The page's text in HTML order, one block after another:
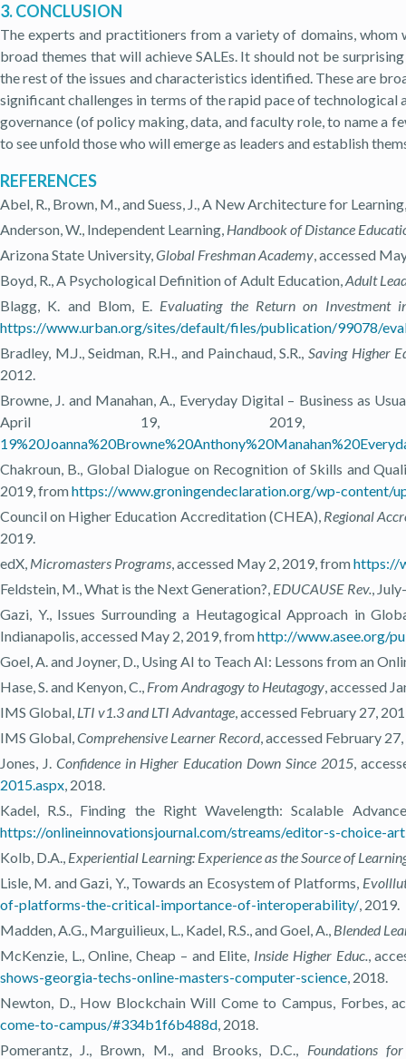
3. CONCLUSION
The experts and practitioners from a variety of domains,
broad themes that will achieve SALEs. It should not be
the rest of the issues and characteristics identified. These are
significant challenges in terms of the rapid pace of
governance (of policy making, data, and faculty role, to name a
to see unfold those who will emerge as leaders and establish
REFERENCES
Abel, R., Brown, M., and Suess, J., A New Architecture for
Anderson, W., Independent Learning, Handbook of Distance
Arizona State University,Global Freshman Academy, accessed
Boyd, R., A Psychological Definition of Adult Education,Adult
Blagg, K. and Blom, E. Evaluating the Return on Investment
https://www.urban.org/sites/default/files/publication/99078/
Bradley, M.J., Seidman, R.H., and Painchaud, S.R., Saving Higher
2012.
Browne, J. and Manahan, A., Everyday Digital – Business as
April 19,
Chakroun, B., Global Dialogue on Recognition of Skills and
2019, fromhttps://www.groningendeclaration.org/wp-content/
Council on Higher Education Accreditation (CHEA), Regional
2019.
edX, Micromasters Programs, accessed May 2, 2019, fromhttps://
Feldstein, M., What is the Next Generation?, EDUCAUSE Rev.,
Gazi, Y., Issues Surrounding a Heutagogical Approach in
Indianapolis, accessed May 2, 2019, fromhttp://www.asee.org/
Goel, A. and Joyner, D., Using AI to Teach AI: Lessons from an
Hase, S. and Kenyon, C., From Andragogy to Heutagogy, accessed
IMS Global, LTI v1.3 and LTI Advantage, accessed February 27,
IMS Global,Comprehensive Learner Record, accessed February
Jones, J. Confidence in Higher Education Down Since 2015,
2015.aspx, 2018.
Kadel, R.S., Finding the Right Wavelength: Scalable
https://onlineinnovationsjournal.com/streams/editor-s-choice-
Kolb, D.A., Experiential Learning: Experience as the Source of
Lisle, M. and Gazi, Y., Towards an Ecosystem of Platforms,
of-platforms-the-critical-importance-of-interoperability/, 2019.
Madden, A.G., Marguilieux, L., Kadel, R.S., and Goel, A., Blended
McKenzie, L., Online, Cheap – and Elite, Inside Higher Educ.,
shows-georgia-techs-online-masters-computer-science, 2018.
Newton, D., How Blockchain Will Come to Campus, Forbes,
come-to-campus/#334b1f6b488d, 2018.
Pomerantz, J., Brown, M., and Brooks, D.C., Foundations